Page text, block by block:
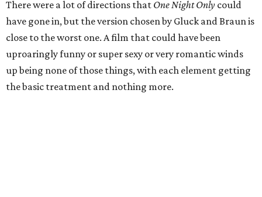
There were a lot of directions that One Night Only could
have gone in, but the version chosen by Gluck and Braun is
close to the worst one. A film that could have been
uproaringly funny or super sexy or very romantic winds
up being none of those things, with each element getting
the basic treatment and nothing more.